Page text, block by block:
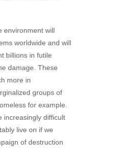
environment will
worldwide and will
billions in futile
damage. These
more in
groups of
for example.
increasingly difficult
live on if we
of destruction